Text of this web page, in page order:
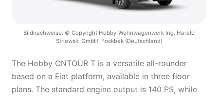
Bildnachweise: © Copyright Hobby-Wohnwagenwerk Ing. Harald
Striewski GmbH, Fockbek (Deutschland)
The Hobby ONTOUR T is a versatile all-rounder
based on a Fiat platform, available in three floor
plans. The standard engine output is 140 PS, while